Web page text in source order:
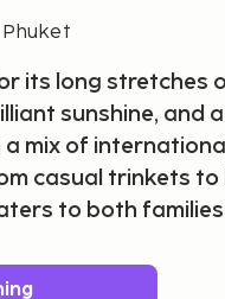
Phuket
its long stretches
sunshine, and
mix of
casual trinkets
to both